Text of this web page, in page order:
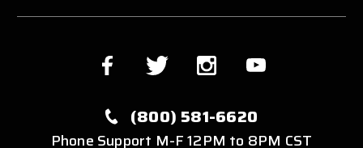
(800) 581-6620
Phone Support M-F 12PM to 8PM CST